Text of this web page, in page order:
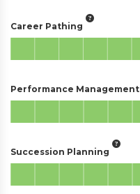
Career Pathing
Performance Management
Succession Planning